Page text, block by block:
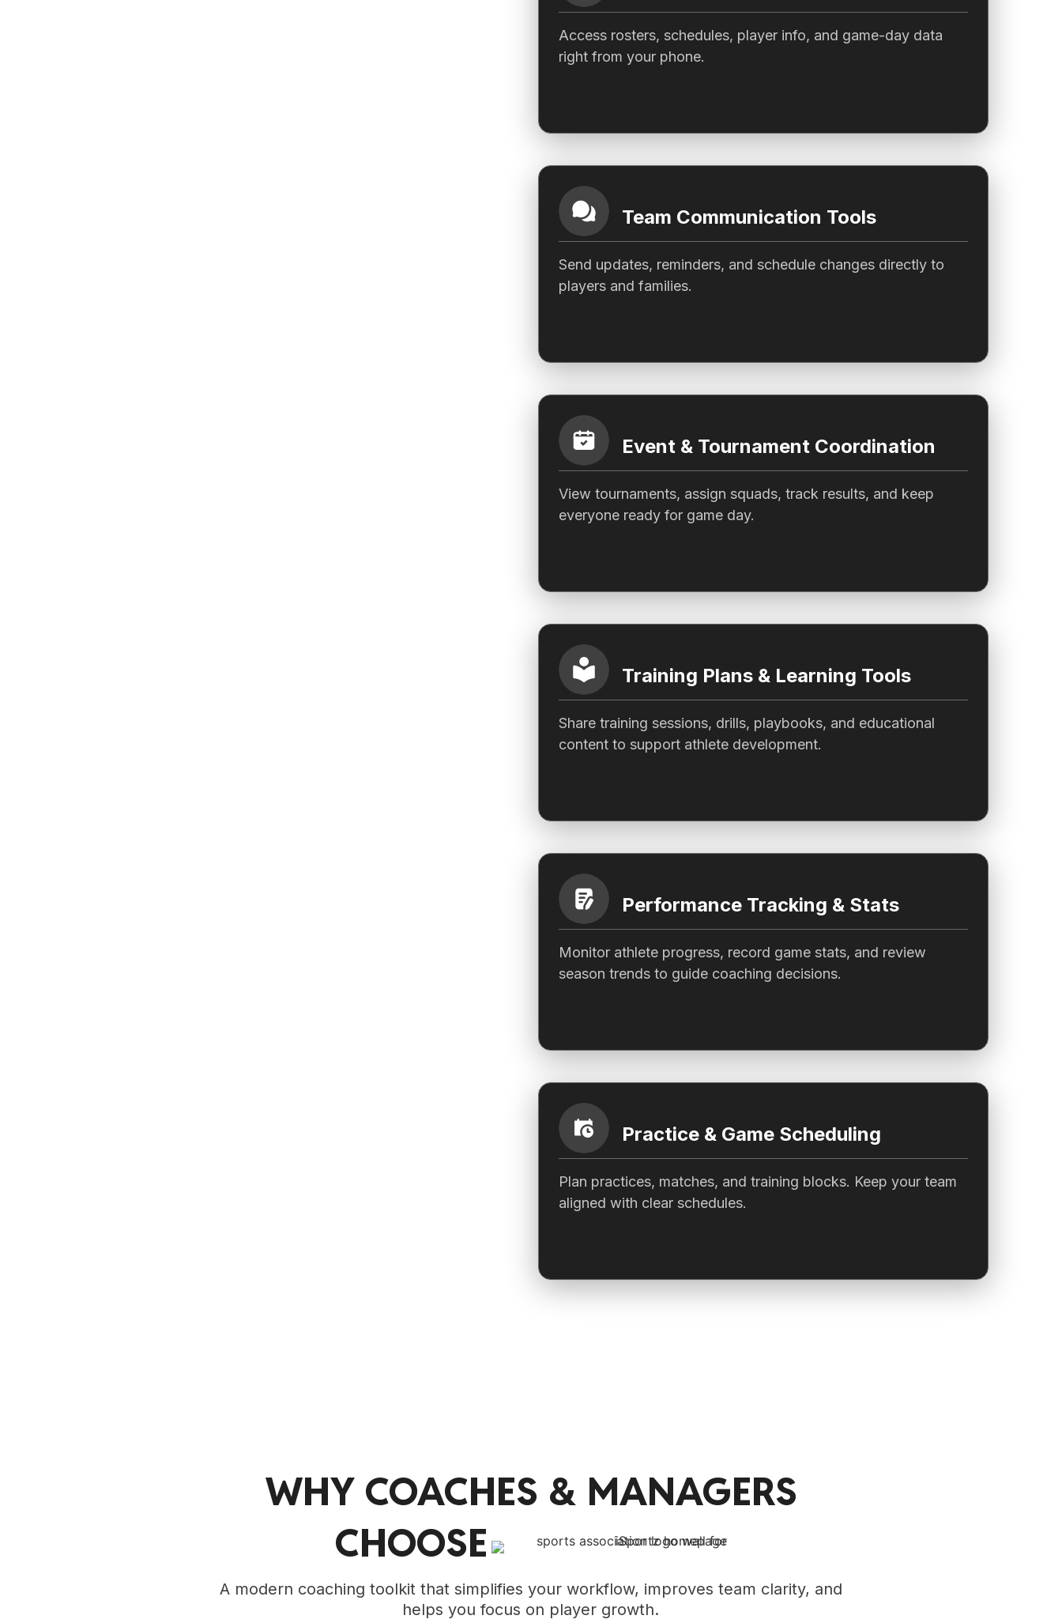
Access rosters, schedules, player info, and game-day data
right from your phone.
Team Communication Tools
Send updates, reminders, and schedule changes directly to
players and families.
Event & Tournament Coordination
View tournaments, assign squads, track results, and keep
everyone ready for game day.
Training Plans & Learning Tools
Share training sessions, drills, playbooks, and educational
content to support athlete development.
Performance Tracking & Stats
Monitor athlete progress, record game stats, and review
season trends to guide coaching decisions.
Practice & Game Scheduling
Plan practices, matches, and training blocks. Keep your team
aligned with clear schedules.
WHY COACHES & MANAGERS
CHOOSE
A modern coaching toolkit that simplifies your workflow, improves team clarity, and
helps you focus on player growth.